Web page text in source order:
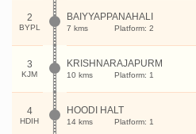
2
BYPL
BAIYYAPPANAHALI
7 kms Platform: 2
3
KJM
KRISHNARAJAPURM
10 kms Platform: 1
4
HDIH
HOODI HALT
14 kms Platform: 1